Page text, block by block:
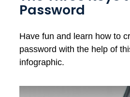
Password
Have fun and learn how to
password with the help of
infographic.